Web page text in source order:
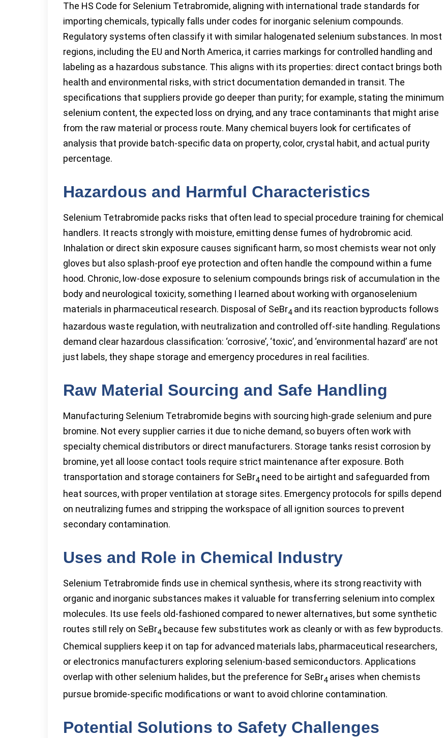
The HS Code for Selenium Tetrabromide, aligning with international trade standards for
importing chemicals, typically falls under codes for inorganic selenium compounds.
Regulatory systems often classify it with similar halogenated selenium substances. In most
regions, including the EU and North America, it carries markings for controlled handling and
labeling as a hazardous substance. This aligns with its properties: direct contact brings both
health and environmental risks, with strict documentation demanded in transit. The
specifications that suppliers provide go deeper than purity; for example, stating the minimum
selenium content, the expected loss on drying, and any trace contaminants that might arise
from the raw material or process route. Many chemical buyers look for certificates of
analysis that provide batch-specific data on property, color, crystal habit, and actual purity
percentage.
Hazardous and Harmful Characteristics
Selenium Tetrabromide packs risks that often lead to special procedure training for chemical
handlers. It reacts strongly with moisture, emitting dense fumes of hydrobromic acid.
Inhalation or direct skin exposure causes significant harm, so most chemists wear not only
gloves but also splash-proof eye protection and often handle the compound within a fume
hood. Chronic, low-dose exposure to selenium compounds brings risk of accumulation in the
body and neurological toxicity, something I learned about working with organoselenium
materials in pharmaceutical research. Disposal of SeBr4 and its reaction byproducts follows
hazardous waste regulation, with neutralization and controlled off-site handling. Regulations
demand clear hazardous classification: ‘corrosive’, ‘toxic’, and ‘environmental hazard’ are not
just labels, they shape storage and emergency procedures in real facilities.
Raw Material Sourcing and Safe Handling
Manufacturing Selenium Tetrabromide begins with sourcing high-grade selenium and pure
bromine. Not every supplier carries it due to niche demand, so buyers often work with
specialty chemical distributors or direct manufacturers. Storage tanks resist corrosion by
bromine, yet all loose contact tools require strict maintenance after exposure. Both
transportation and storage containers for SeBr4 need to be airtight and safeguarded from
heat sources, with proper ventilation at storage sites. Emergency protocols for spills depend
on neutralizing fumes and stripping the workspace of all ignition sources to prevent
secondary contamination.
Uses and Role in Chemical Industry
Selenium Tetrabromide finds use in chemical synthesis, where its strong reactivity with
organic and inorganic substances makes it valuable for transferring selenium into complex
molecules. Its use feels old-fashioned compared to newer alternatives, but some synthetic
routes still rely on SeBr4 because few substitutes work as cleanly or with as few byproducts.
Chemical suppliers keep it on tap for advanced materials labs, pharmaceutical researchers,
or electronics manufacturers exploring selenium-based semiconductors. Applications
overlap with other selenium halides, but the preference for SeBr4 arises when chemists
pursue bromide-specific modifications or want to avoid chlorine contamination.
Potential Solutions to Safety Challenges